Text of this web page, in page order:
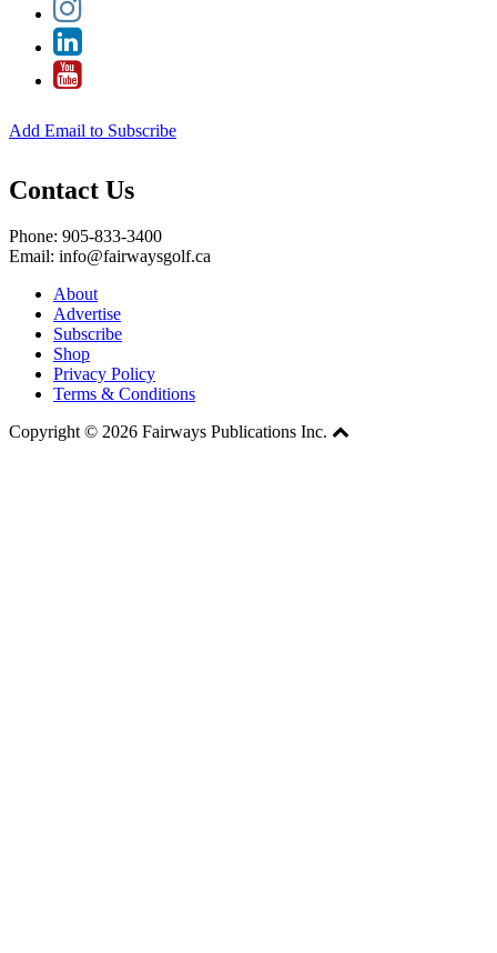
Add Email to Subscribe
Contact Us
Phone: 905-833-3400
Email: info@fairwaysgolf.ca
About
Advertise
Subscribe
Shop
Privacy Policy
Terms & Conditions
Copyright © 2026 Fairways Publications Inc.